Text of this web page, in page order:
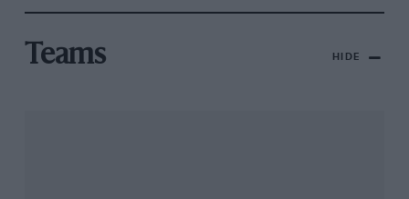
Teams HIDE